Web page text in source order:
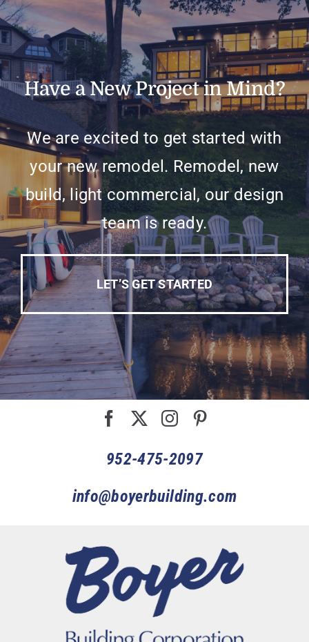
Have a New Project in Mind?
We are excited to get started with
your new remodel. Remodel, new
build, light commercial, our design
team is ready.
LET’S GET STARTED
952-475-2097
info@boyerbuilding.com